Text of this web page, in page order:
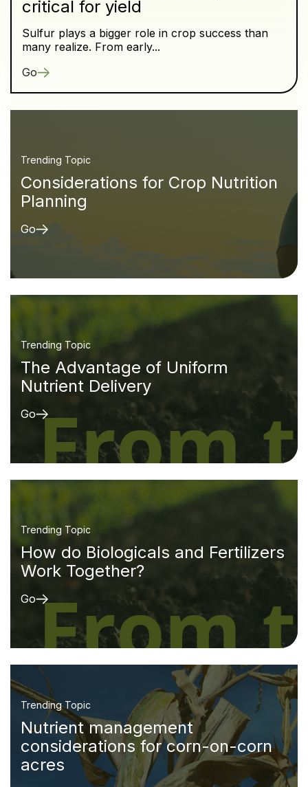
critical for yield
Sulfur plays a bigger role in crop success than
many realize. From early...
Go
Trending Topic
Considerations for Crop Nutrition
Planning
Go
Trending Topic
The Advantage of Uniform
Nutrient Delivery
Go
Trending Topic
How do Biologicals and Fertilizers
Work Together?
Go
Trending Topic
Nutrient management
considerations for corn-on-corn
acres